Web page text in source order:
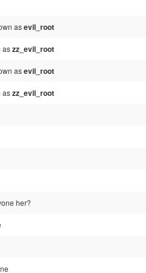
asevil_root
aszz_evil_root
asevil_root
aszz_evil_root
her?